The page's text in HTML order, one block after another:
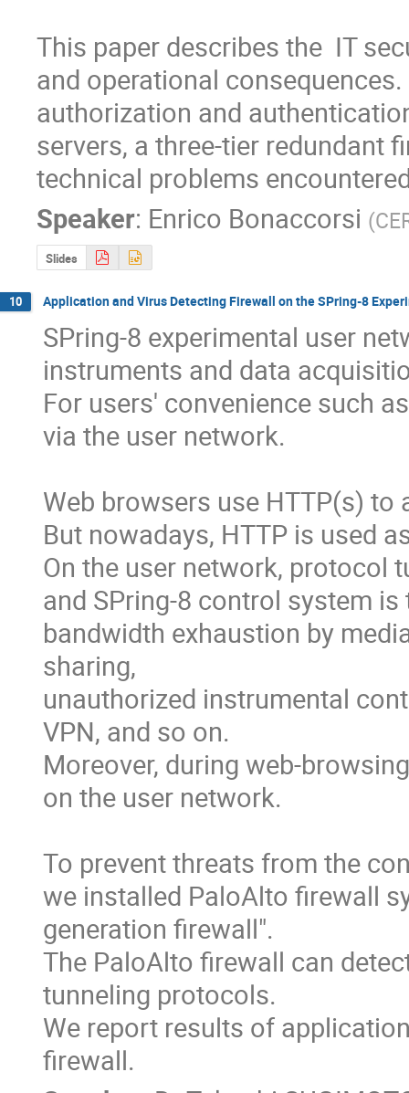
This paper describes the  IT
and operational
authorization and
servers, a three-tier redundant
technical problems
Speaker: Enrico Bonaccorsi (
Slides
10 Application and Virus Detecting Firewall on the SPring-8
SPring-8 experimental user
instruments and data
For users' convenience such
via the user network.
Web browsers use HTTP(s) to
But nowadays, HTTP is used
On the user network, protocol
and SPring-8 control system
bandwidth exhaustion by
sharing,
unauthorized instrumental
VPN, and so on.
Moreover, during web-
on the user network.
To prevent threats from the
we installed PaloAlto firewall
generation firewall".
The PaloAlto firewall can
tunneling protocols.
We report results of
firewall.